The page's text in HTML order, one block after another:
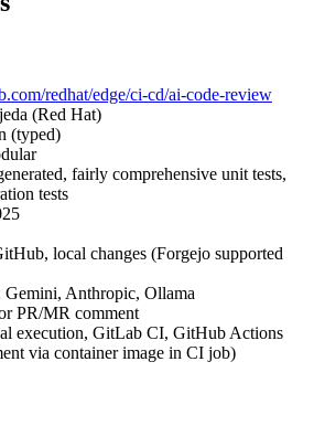
redhat/edge/ci-cd/ai-code-review
(Red Hat)
(typed)
fairly comprehensive unit tests,
tests
local changes (Forgejo supported
Gemini, Anthropic, Ollama
PR/MR comment
execution, GitLab CI, GitHub Actions
via container image in CI job)